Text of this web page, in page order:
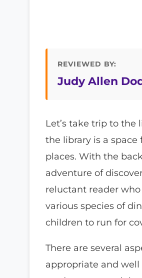
REVIEWED BY:
Judy Allen
Let’s take trip to the
the library is a
places. With the
adventure of
reluctant reader
various species of
children to run for
There are several
appropriate and